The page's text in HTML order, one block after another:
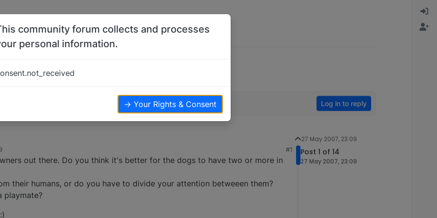
Log in to reply
#1
out there. Do you think it's better for the dogs to have two or more in
their humans, or do you have to divide your attention betweeen them?
playmate?
27 May 2007, 23:09
Post 1 of 14
27 May 2007, 23:09
community forum collects and processes
personal information.
→ Your Rights & Consent